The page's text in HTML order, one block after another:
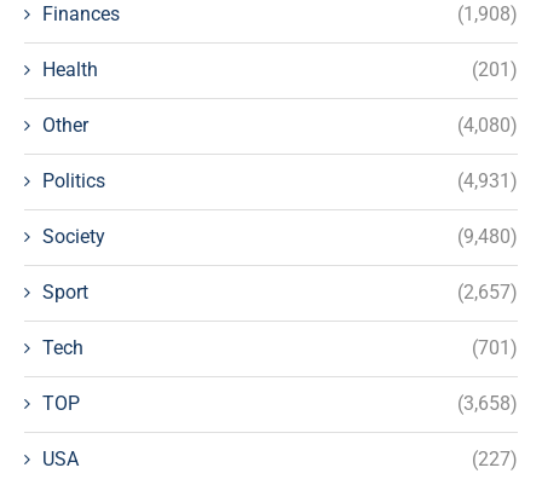
Finances (1,908)
Health (201)
Other (4,080)
Politics (4,931)
Society (9,480)
Sport (2,657)
Tech (701)
TOP (3,658)
USA (227)